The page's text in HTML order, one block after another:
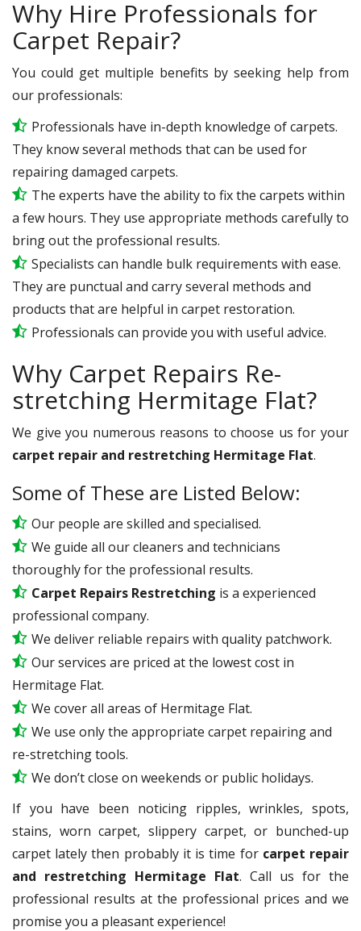
Why Hire Professionals for
Carpet Repair?
You could get multiple benefits by seeking help from
our professionals:
Professionals have in-depth knowledge of carpets.
They know several methods that can be used for
repairing damaged carpets.
The experts have the ability to fix the carpets within
a few hours. They use appropriate methods carefully to
bring out the professional results.
Specialists can handle bulk requirements with ease.
They are punctual and carry several methods and
products that are helpful in carpet restoration.
Professionals can provide you with useful advice.
Why Carpet Repairs Re-
stretching Hermitage Flat?
We give you numerous reasons to choose us for your
carpet repair and restretching Hermitage Flat.
Some of These are Listed Below:
Our people are skilled and specialised.
We guide all our cleaners and technicians
thoroughly for the professional results.
Carpet Repairs Restretching is a experienced
professional company.
We deliver reliable repairs with quality patchwork.
Our services are priced at the lowest cost in
Hermitage Flat.
We cover all areas of Hermitage Flat.
We use only the appropriate carpet repairing and
re-stretching tools.
We don’t close on weekends or public holidays.
If you have been noticing ripples, wrinkles, spots,
stains, worn carpet, slippery carpet, or bunched-up
carpet lately then probably it is time for carpet repair
and restretching Hermitage Flat. Call us for the
professional results at the professional prices and we
promise you a pleasant experience!